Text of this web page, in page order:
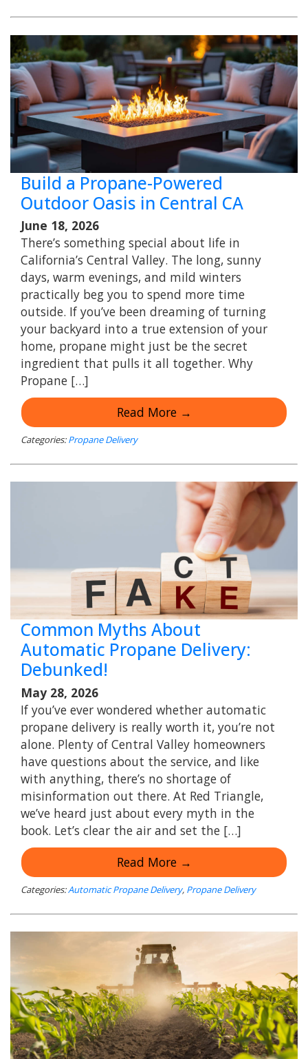
Build a Propane-Powered
Outdoor Oasis in Central CA
June 18, 2026
There’s something special about life in
California’s Central Valley. The long, sunny
days, warm evenings, and mild winters
practically beg you to spend more time
outside. If you’ve been dreaming of turning
your backyard into a true extension of your
home, propane might just be the secret
ingredient that pulls it all together. Why
Propane […]
Read More →
Categories: Propane Delivery
Common Myths About
Automatic Propane Delivery:
Debunked!
May 28, 2026
If you’ve ever wondered whether automatic
propane delivery is really worth it, you’re not
alone. Plenty of Central Valley homeowners
have questions about the service, and like
with anything, there’s no shortage of
misinformation out there. At Red Triangle,
we’ve heard just about every myth in the
book. Let’s clear the air and set the […]
Read More →
Categories:Automatic Propane Delivery, Propane Delivery